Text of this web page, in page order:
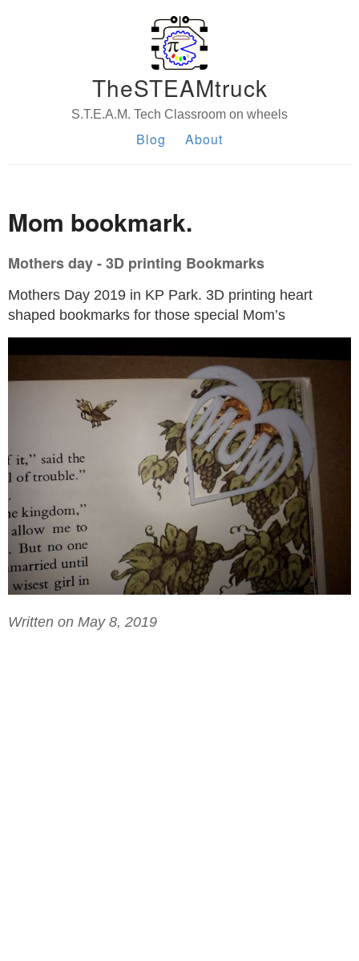
TheSTEAMtruck
S.T.E.A.M. Tech Classroom on wheels
Blog About
Mom bookmark.
Mothers day - 3D printing Bookmarks
Mothers Day 2019 in KP Park. 3D printing heart
shaped bookmarks for those special Mom’s
Written on May 8, 2019